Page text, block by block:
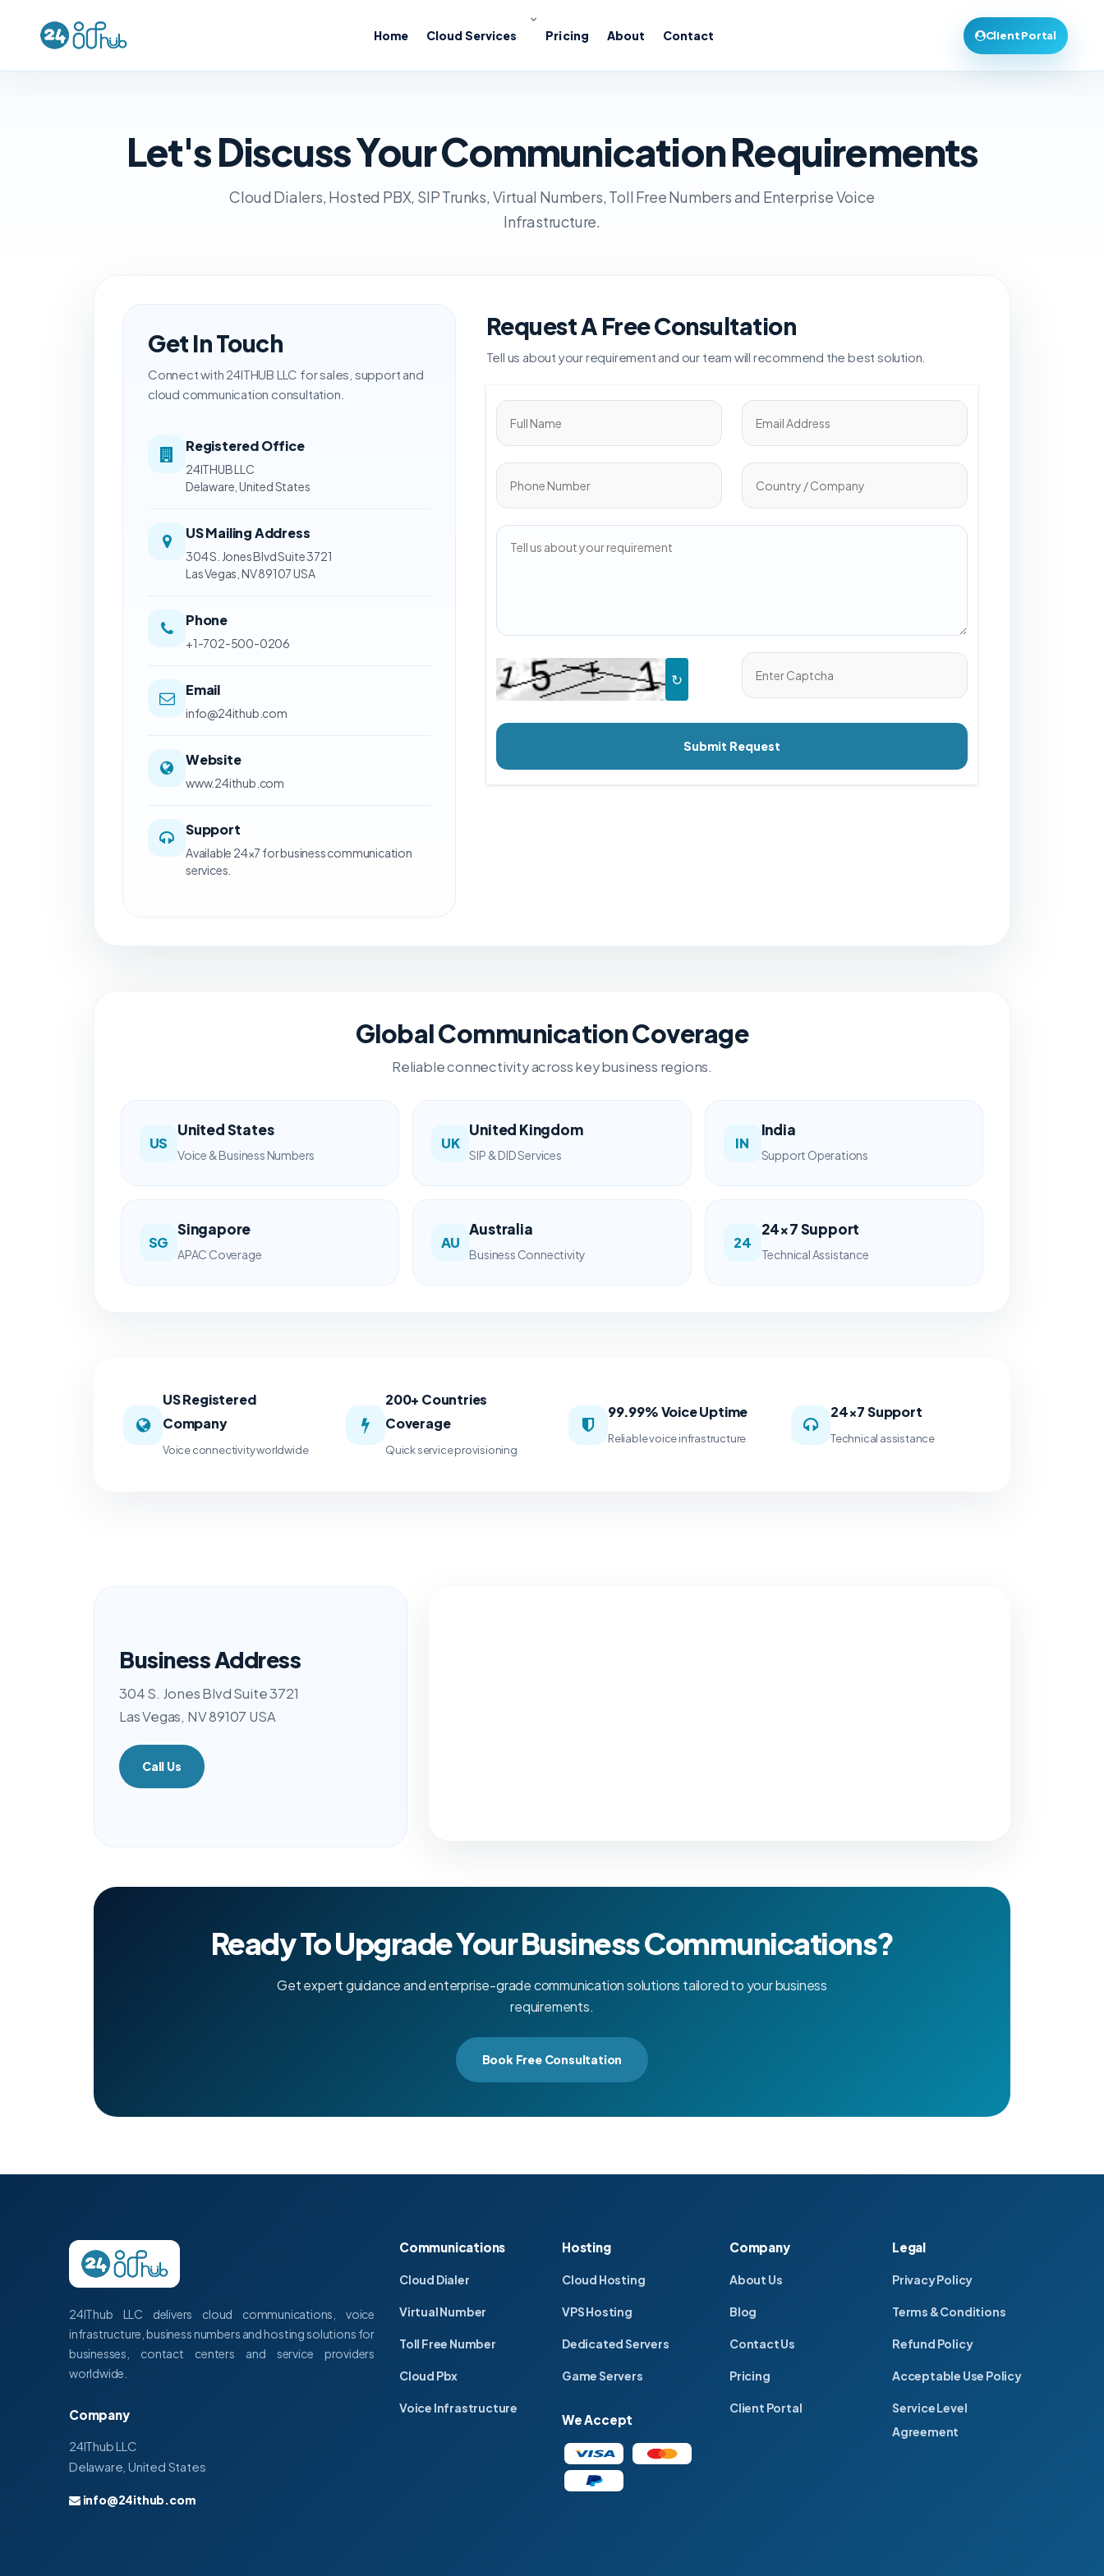
Home Cloud Services Pricing About Contact Client Portal
Let's Discuss Your Communication Requirements
Cloud Dialers, Hosted PBX, SIP Trunks, Virtual Numbers, Toll Free Numbers and Enterprise Voice
Infrastructure.
Get In Touch
Connect with 24ITHUB LLC for sales, support and
cloud communication consultation.
Registered Office
24ITHUB LLC
Delaware, United States
US Mailing Address
304 S. Jones Blvd Suite 3721
Las Vegas, NV 89107 USA
Phone
+1-702-500-0206
Email
info@24ithub.com
Website
www.24ithub.com
Support
Available 24×7 for business communication
services.
Request A Free Consultation
Tell us about your requirement and our team will recommend the best solution.
↻
Submit Request
Global Communication Coverage
Reliable connectivity across key business regions.
US
United States
Voice & Business Numbers
UK
United Kingdom
SIP & DID Services
IN
India
Support Operations
SG
Singapore
APAC Coverage
AU
Australia
Business Connectivity
24
24×7 Support
Technical Assistance
US Registered
Company
Voice connectivity worldwide
200+ Countries
Coverage
Quick service provisioning
99.99% Voice Uptime
Reliable voice infrastructure
24×7 Support
Technical assistance
Business Address
304 S. Jones Blvd Suite 3721
Las Vegas, NV 89107 USA
Call Us
Ready To Upgrade Your Business Communications?
Get expert guidance and enterprise-grade communication solutions tailored to your business
requirements.
Book Free Consultation
24IThub LLC delivers cloud communications, voice
infrastructure, business numbers and hosting solutions for
businesses, contact centers and service providers
worldwide.
Company
24IThub LLC
Delaware, United States
info@24ithub.com
Communications
Cloud Dialer
Virtual Number
Toll Free Number
Cloud Pbx
Voice Infrastructure
Hosting
Cloud Hosting
VPS Hosting
Dedicated Servers
Game Servers
We Accept
Company
About Us
Blog
Contact Us
Pricing
Client Portal
Legal
Privacy Policy
Terms & Conditions
Refund Policy
Acceptable Use Policy
Service Level
Agreement